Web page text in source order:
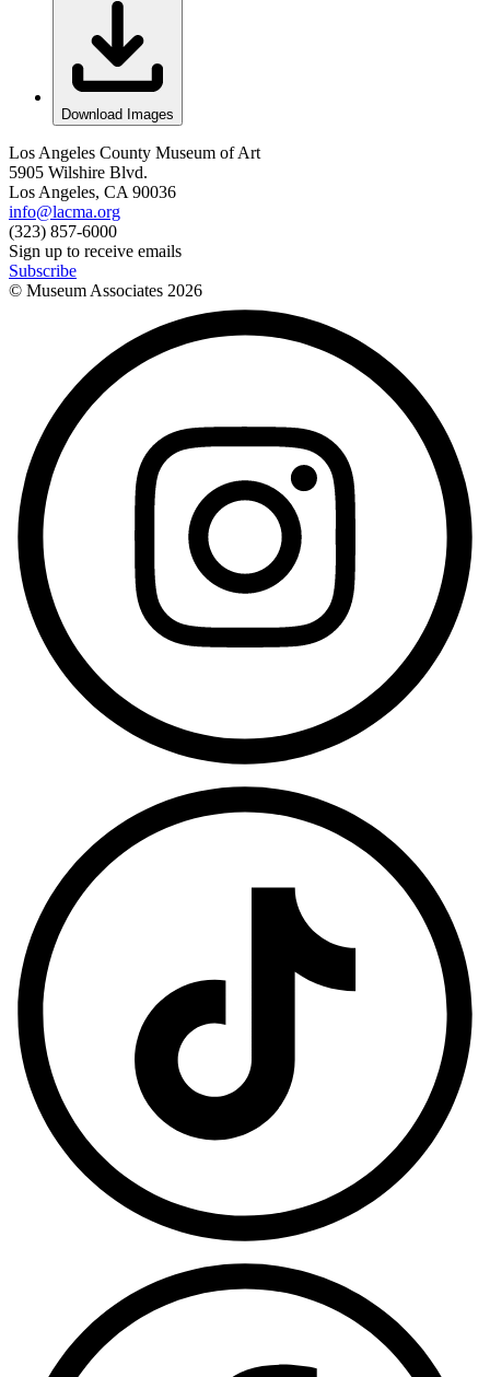
Download Images
Los Angeles County Museum of Art
5905 Wilshire Blvd.
Los Angeles, CA 90036
info@lacma.org
(323) 857-6000
Sign up to receive emails
Subscribe
© Museum Associates 2026